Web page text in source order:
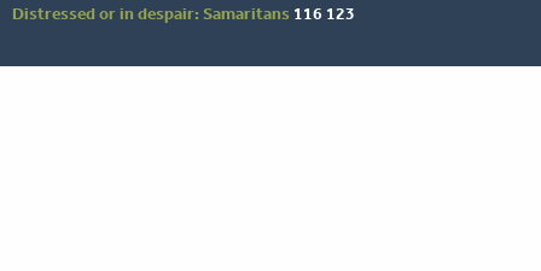
Distressed or in despair: Samaritans 116 123